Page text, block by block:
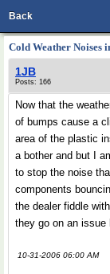
Back
Cold Weather Noises
1JB
Posts: 166
Now that the
of bumps cause a
area of the plastic
a bother and but I
to stop the noise
components
the dealer fiddle
they go on an
10-31-2006 06:00 AM